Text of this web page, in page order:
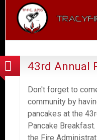
43rd Annual
Don't forget to
community by
pancakes at the
Pancake
the Fire